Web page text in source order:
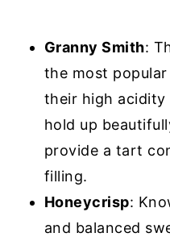
Granny Smith:
the most
their high
hold up
provide a tart
filling.
Honeycrisp:
and balanced